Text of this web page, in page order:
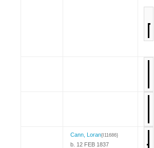
Cann, Loran{I11686}
b. 12 FEB 1837